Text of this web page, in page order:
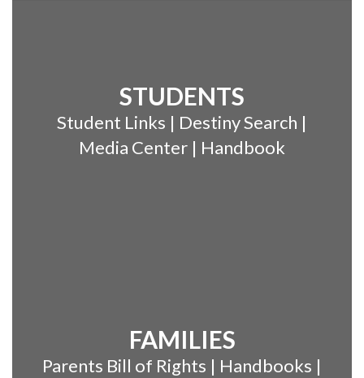
STUDENTS
Student Links | Destiny Search |
Media Center | Handbook
FAMILIES
Parents Bill of Rights | Handbooks |